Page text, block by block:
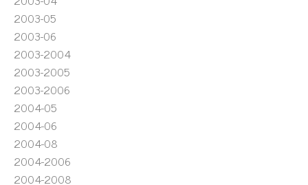
2003-05
2003-06
2003-2004
2003-2005
2003-2006
2004-05
2004-06
2004-08
2004-2006
2004-2008